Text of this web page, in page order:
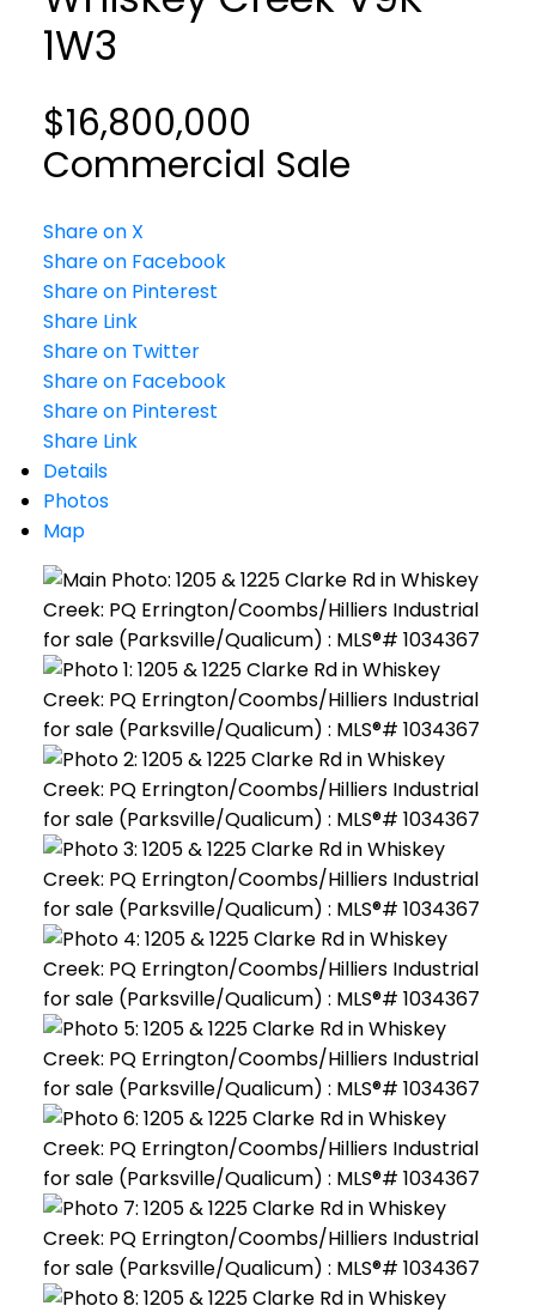
1W3
$16,800,000
Commercial Sale
Share on X
Share on Facebook
Share on Pinterest
Share Link
Share on Twitter
Share on Facebook
Share on Pinterest
Share Link
Details
Photos
Map